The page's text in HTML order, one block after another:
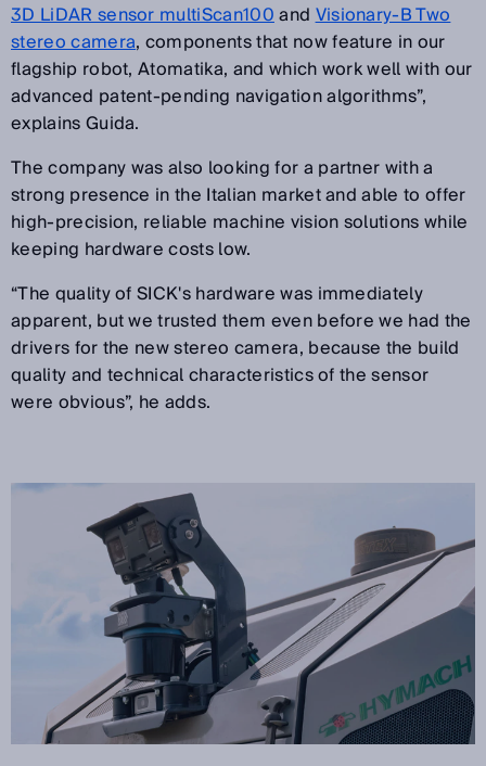
3D LiDAR sensor multiScan100andVisionary-B Two
stereo camera, components that now feature in our
flagship robot, Atomatika, and which work well with our
advanced patent-pending navigation algorithms”,
explains Guida.
The company was also looking for a partner with a
strong presence in the Italian market and able to offer
high-precision, reliable machine vision solutions while
keeping hardware costs low.
“The quality of SICK's hardware was immediately
apparent, but we trusted them even before we had the
drivers for the new stereo camera, because the build
quality and technical characteristics of the sensor
were obvious”, he adds.